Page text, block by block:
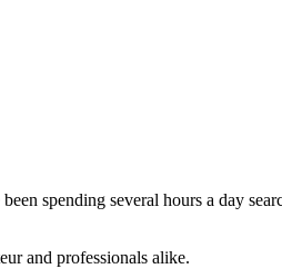
spending several hours a day
and professionals alike.